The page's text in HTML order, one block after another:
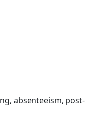
, absenteeism, post-